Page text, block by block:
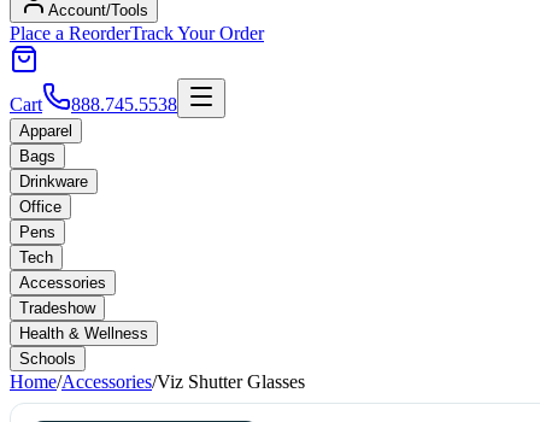
Account/Tools
Place a ReorderTrack Your Order
Cart 888.745.5538
Apparel
Bags
Drinkware
Office
Pens
Tech
Accessories
Tradeshow
Health & Wellness
Schools
Home/Accessories/Viz Shutter Glasses